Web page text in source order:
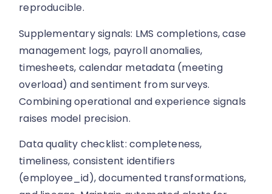
reproducible.
Supplementary signals: LMS completions, case
management logs, payroll anomalies,
timesheets, calendar metadata (meeting
overload) and sentiment from surveys.
Combining operational and experience signals
raises model precision.
Data quality checklist: completeness,
timeliness, consistent identifiers
(employee_id), documented transformations,